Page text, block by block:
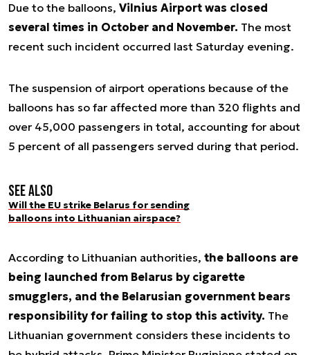
Due to the balloons, Vilnius Airport was closed
several times in October and November. The most
recent such incident occurred last Saturday evening.
The suspension of airport operations because of the
balloons has so far affected more than 320 flights and
over 45,000 passengers in total, accounting for about
5 percent of all passengers served during that period.
See also
Will the EU strike Belarus for sending
balloons into Lithuanian airspace?
According to Lithuanian authorities, the balloons are
being launched from Belarus by cigarette
smugglers, and the Belarusian government bears
responsibility for failing to stop this activity. The
Lithuanian government considers these incidents to